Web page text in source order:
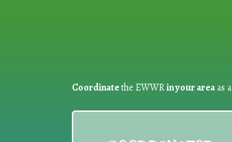
Coordinatethe EWWRin your areaas a